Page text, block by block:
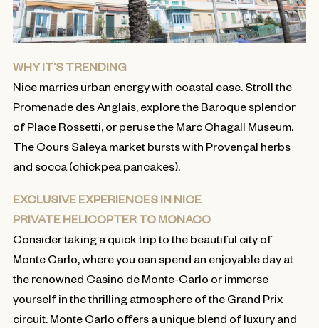
WHY IT’S TRENDING
Nice marries urban energy with coastal ease. Stroll the
Promenade des Anglais, explore the Baroque splendor
of Place Rossetti, or peruse the Marc Chagall Museum.
The Cours Saleya market bursts with Provençal herbs
and socca (chickpea pancakes).
EXCLUSIVE EXPERIENCES IN NICE
PRIVATE HELICOPTER TO MONACO
Consider taking a quick trip to the beautiful city of
Monte Carlo, where you can spend an enjoyable day at
the renowned Casino de Monte-Carlo or immerse
yourself in the thrilling atmosphere of the Grand Prix
circuit. Monte Carlo offers a unique blend of luxury and